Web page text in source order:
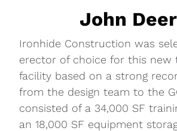
John
Ironhide Construction was
erector of choice for this new
facility based on a strong
from the design team to the
consisted of a 34,000 SF
an 18,000 SF equipment